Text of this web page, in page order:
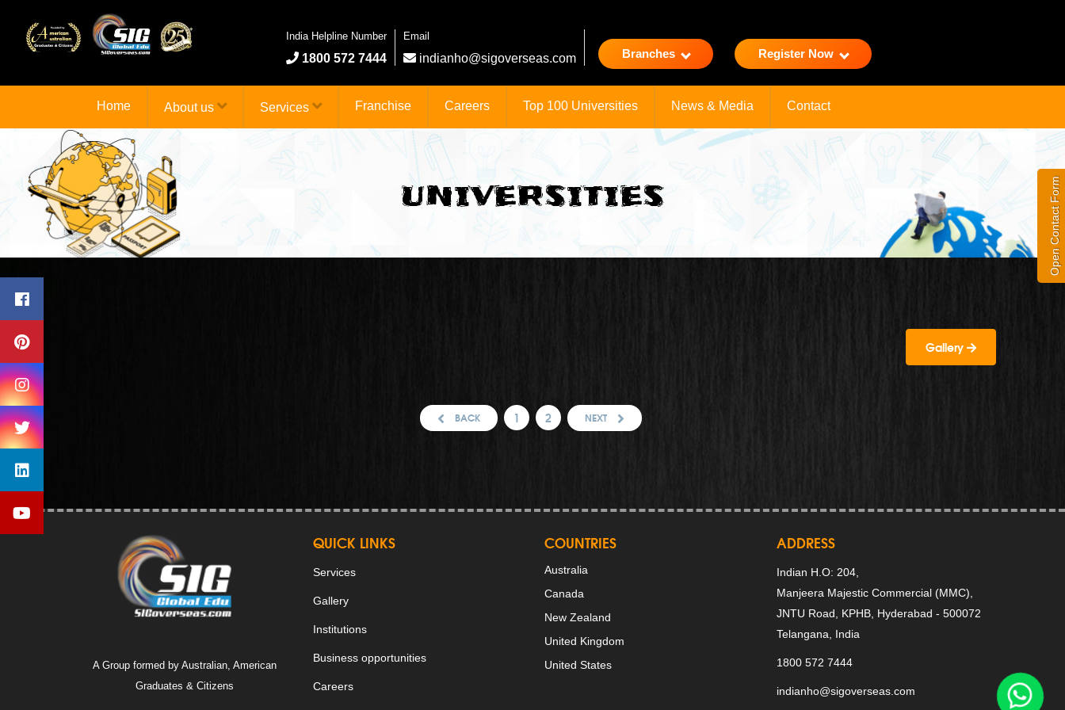
India Helpline Number
1800 572 7444
Email
indianho@sigoverseas.com Branches Register Now
Home About us Services Franchise Careers Top 100 Universities News & Media Contact
Open Contact Form
UNIVERSITIES
Gallery
BACK 1 2 NEXT
A Group formed by Australian, American
Graduates & Citizens
QUICK LINKS
Services
Gallery
Institutions
Business opportunities
Careers
COUNTRIES
Australia
Canada
New Zealand
United Kingdom
United States
ADDRESS
Indian H.O: 204,
Manjeera Majestic Commercial (MMC),
JNTU Road, KPHB, Hyderabad - 500072
Telangana, India
1800 572 7444
indianho@sigoverseas.com